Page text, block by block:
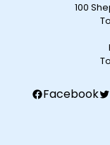
100
Facebook